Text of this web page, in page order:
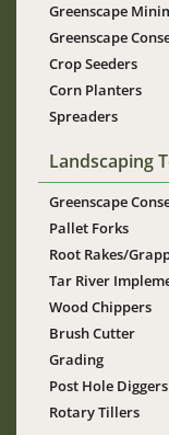
Greenscape
Greenscape
Crop Seeders
Corn Planters
Spreaders
Landscaping
Greenscape
Pallet Forks
Root Rakes/
Tar River
Wood Chippers
Brush Cutter
Grading
Post Hole Diggers
Rotary Tillers